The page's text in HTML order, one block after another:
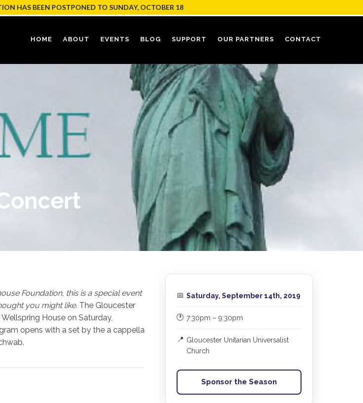
HAS BEEN POSTPONED TO SUNDAY, OCTOBER 18
HOME ABOUT EVENTS BLOG SUPPORT OUR PARTNERS CONTACT
Foundation, this is a special event
you might like. The Gloucester
House on Saturday,
opens with a set by the a cappella
📅 Saturday, September 14th, 2019
🕐 7:30pm – 9:30pm
📍 Gloucester Unitarian Universalist
Church
Sponsor the Season